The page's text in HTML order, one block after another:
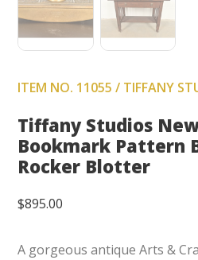
ITEM NO. 11055 / TIFFANY
Tiffany Studios
Bookmark Pattern
Rocker Blotter
$895.00
A gorgeous antique Arts &